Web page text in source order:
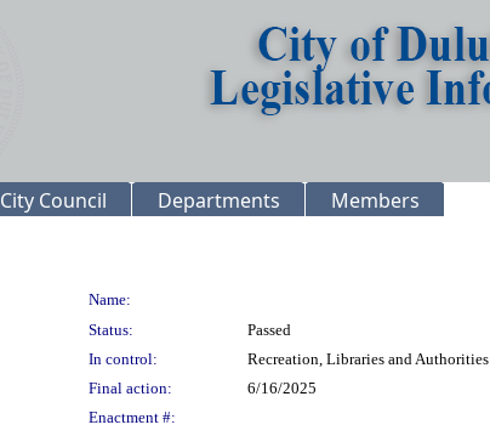
City Council Departments Members
Name:
Status:
Passed
In control:
Recreation, Libraries and Authorities
Final action:
6/16/2025
Enactment #: